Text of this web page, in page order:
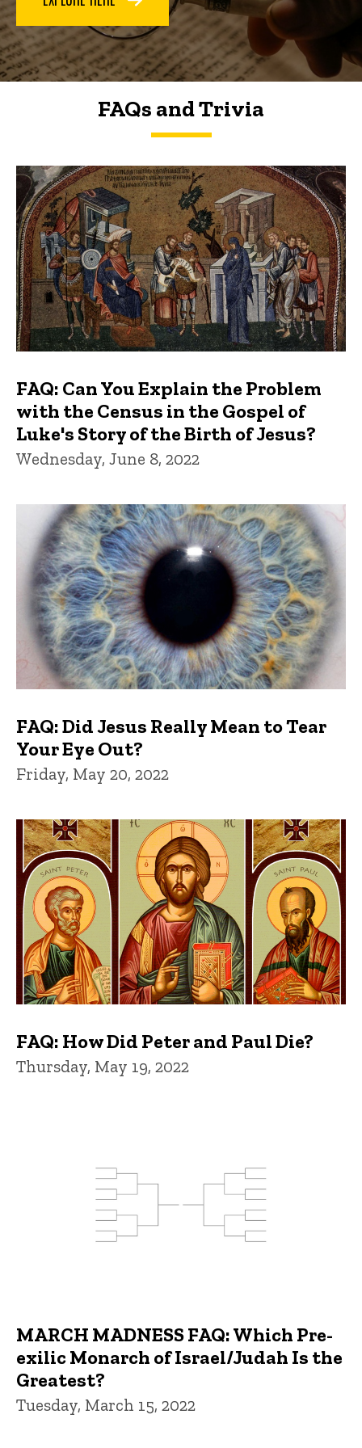
FAQs and Trivia
FAQs and Trivia
FAQ: Can You Explain the Problem
with the Census in the Gospel of
Luke's Story of the Birth of Jesus?
Wednesday, June 8, 2022
FAQ: Did Jesus Really Mean to Tear
Your Eye Out?
Friday, May 20, 2022
FAQ: How Did Peter and Paul Die?
Thursday, May 19, 2022
MARCH MADNESS FAQ: Which Pre-
exilic Monarch of Israel/Judah Is the
Greatest?
Tuesday, March 15, 2022